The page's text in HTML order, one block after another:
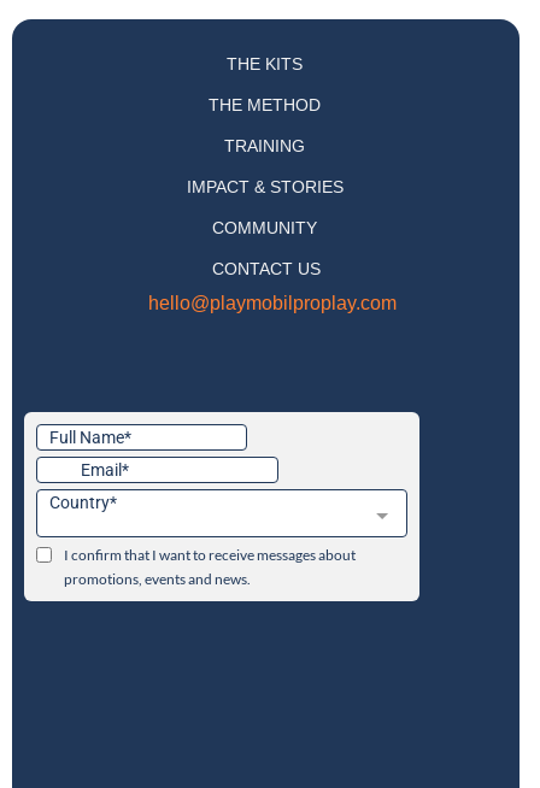
hello@playmobilproplay.com
THE KITS
THE METHOD
TRAINING
IMPACT & STORIES
COMMUNITY
CONTACT US